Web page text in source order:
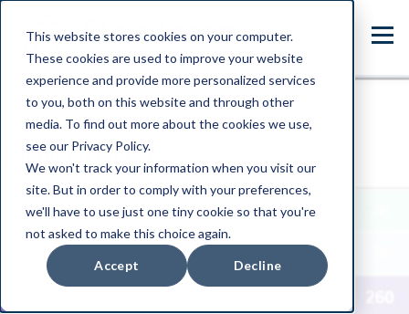
This website stores cookies on your computer.
These cookies are used to improve your website
experience and provide more personalized services
to you, both on this website and through other
media. To find out more about the cookies we use,
see our Privacy Policy.
We won't track your information when you visit our
site. But in order to comply with your preferences,
we'll have to use just one tiny cookie so that you're
not asked to make this choice again.
Accept Decline